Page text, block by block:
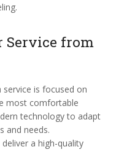
Service from
is focused on
most comfortable
technology to adapt
and needs.
a high-quality